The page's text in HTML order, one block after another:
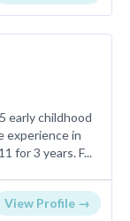
early childhood
experience in
for 3 years. F...
View Profile →